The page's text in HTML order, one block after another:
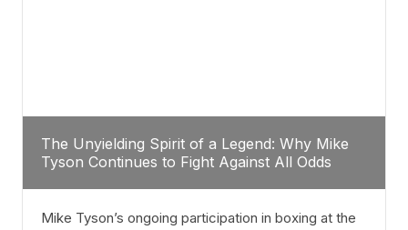
The Unyielding Spirit of a Legend: Why Mike
Tyson Continues to Fight Against All Odds
Mike Tyson’s ongoing participation in boxing at the